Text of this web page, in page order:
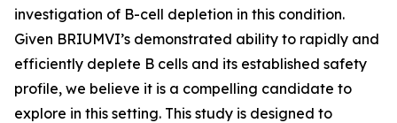
investigation of B-cell depletion in this condition.
Given BRIUMVI’s demonstrated ability to rapidly and
efficiently deplete B cells and its established safety
profile, we believe it is a compelling candidate to
explore in this setting. This study is designed to